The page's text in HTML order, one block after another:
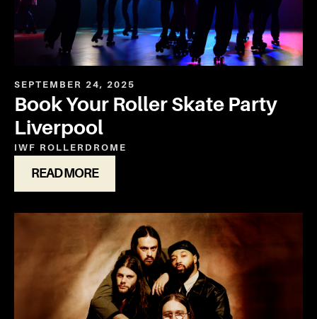
SEPTEMBER 24, 2025
Book Your Roller Skate Party
Liverpool
IWF ROLLERDROME
READ MORE